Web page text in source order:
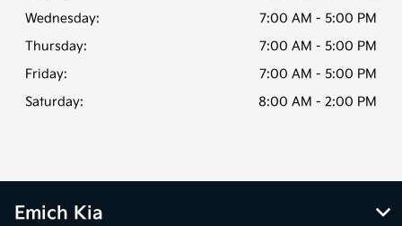
Wednesday:
7:00 AM - 5:00 PM
Thursday:
7:00 AM - 5:00 PM
Friday:
7:00 AM - 5:00 PM
Saturday:
8:00 AM - 2:00 PM
Emich Kia